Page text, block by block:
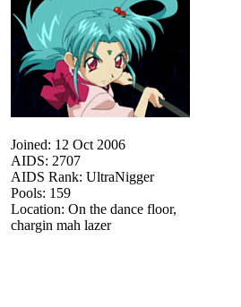
Joined: 12 Oct 2006
AIDS: 2707
AIDS Rank: UltraNigger
Pools: 159
Location: On the dance floor,
chargin mah lazer